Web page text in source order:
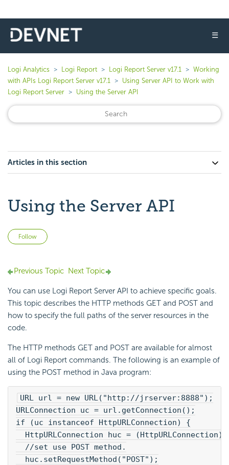
☰
Logi Analytics Logi Report Logi Report Server v17.1
Working
with APIs Logi Report Server v17.1
Using Server API to Work with
Logi Report Server
Using the Server API
Articles in this section
Using the Server API
Follow
Previous Topic Next Topic
You can use Logi Report Server API to achieve specific goals.
This topic describes the HTTP methods GET and POST and
how to specify the full paths of the server resources in the
code.
The HTTP methods GET and POST are available for almost
all of Logi Report commands. The following is an example of
using the POST method in Java program:
URL url = new URL("http://jrserver:8888");
URLConnection uc = url.getConnection();
if (uc instanceof HttpURLConnection) {
HttpURLConnection huc =
//set use POST method.
huc.setRequestMethod("POST");